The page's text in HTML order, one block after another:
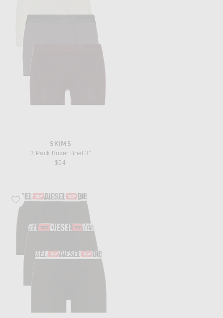
SKIMS
3 Pack Boxer Brief 3"
$54
Favorite Diesel Damien Three Pack Underwear